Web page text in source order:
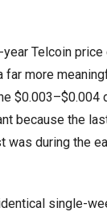
year Telcoin
far more
$0.003–$0.004
because the
was during the
single-